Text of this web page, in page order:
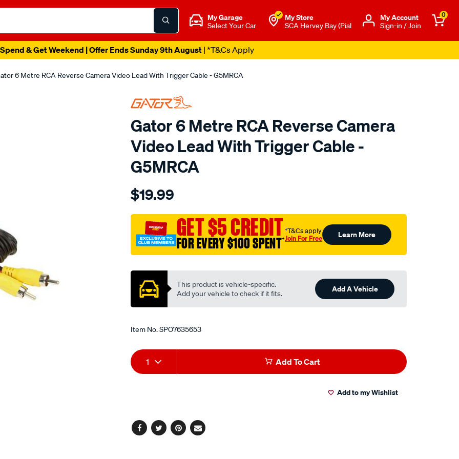
My Garage
Select Your Car
My Store
SCA Hervey Bay (Pial
Μy Account
Sign-in / Join
0
& Get Weekend | Offer Ends Sunday 9th August| *T&Cs Apply
6 Metre RCA Reverse Camera Video Lead With Trigger Cable - G5MRCA
Gator 6 Metre RCA Reverse Camera
Video Lead With Trigger Cable -
G5MRCA
Details
6m-
video-
rca-
m-
m/SPO7635653.html
$19.99
GET $5 CREDIT
FOR EVERY $100 SPENT†
†T&Cs apply
Join For Free Learn More
This product is vehicle-specific.
Add your vehicle to check if it fits.
Add A Vehicle
Item No.SPO7635653
Add
to
Product
Actions
1 Add To Cart
Add to my Wishlist
Facebook
TwitterPinterest
Email